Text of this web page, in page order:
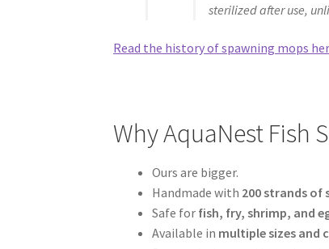
sterilized after use,
Read the history of spawning mops
Why AquaNest Fish
Ours are bigger.
Handmade with 200 strands of
Safe for fish, fry, shrimp, and
Available in multiple sizes and